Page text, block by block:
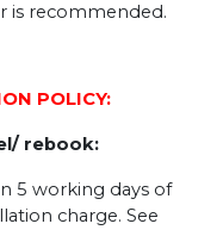
is recommended.
POLICY:
rebook:
5 working days of
charge. See